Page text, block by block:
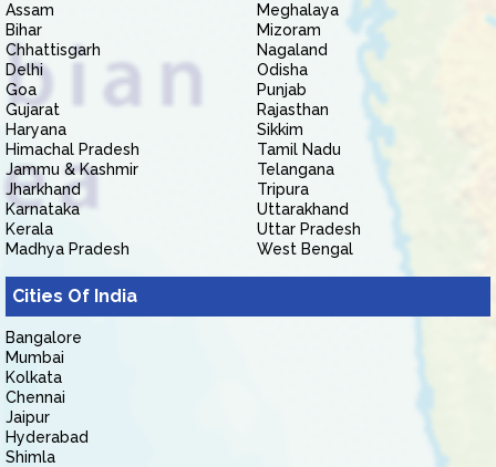
Assam
Bihar
Chhattisgarh
Delhi
Goa
Gujarat
Haryana
Himachal Pradesh
Jammu & Kashmir
Jharkhand
Karnataka
Kerala
Madhya Pradesh
Meghalaya
Mizoram
Nagaland
Odisha
Punjab
Rajasthan
Sikkim
Tamil Nadu
Telangana
Tripura
Uttarakhand
Uttar Pradesh
West Bengal
Cities Of India
Bangalore
Mumbai
Kolkata
Chennai
Jaipur
Hyderabad
Shimla